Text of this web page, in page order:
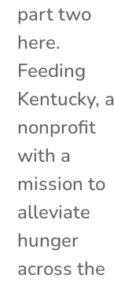
part two
here.
Feeding
Kentucky, a
nonprofit
with a
mission to
alleviate
hunger
across the